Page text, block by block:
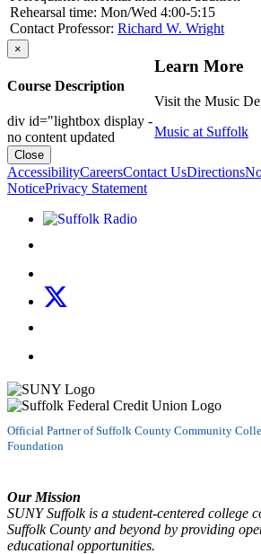
Rehearsal time: Mon/Wed 4:00-5:15
Contact Professor: Richard W. Wright
Learn More
Visit the Music
Music at Suffolk
×
Course Description
div id="lightbox display -
no content updated
Close
AccessibilityCareersContact UsDirections
NoticePrivacy Statement
Listen to Suffolk
Official Partner of Suffolk County Community
Foundation
Our Mission
SUNY Suffolk is a student-centered college
Suffolk County and beyond by providing
educational opportunities.